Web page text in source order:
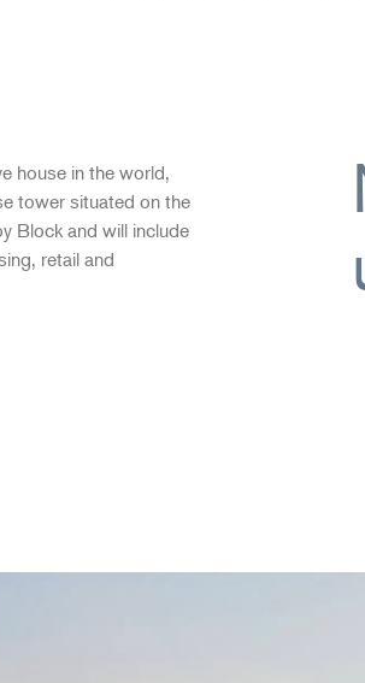
house in the world,
tower situated on the
Block and will include
retail and